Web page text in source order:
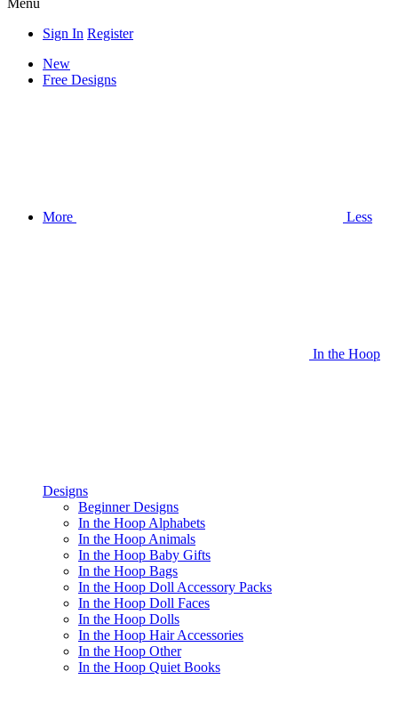
Sign In Register
New
Free Designs
More Less
In the Hoop
Designs
Beginner Designs
In the Hoop Alphabets
In the Hoop Animals
In the Hoop Baby Gifts
In the Hoop Bags
In the Hoop Doll Accessory Packs
In the Hoop Doll Faces
In the Hoop Dolls
In the Hoop Hair Accessories
In the Hoop Other
In the Hoop Quiet Books